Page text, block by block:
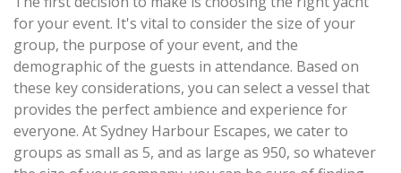
for your event. It's vital to consider the size of your
group, the purpose of your event, and the
demographic of the guests in attendance. Based on
these key considerations, you can select a vessel that
provides the perfect ambience and experience for
everyone. At Sydney Harbour Escapes, we cater to
groups as small as 5, and as large as 950, so whatever